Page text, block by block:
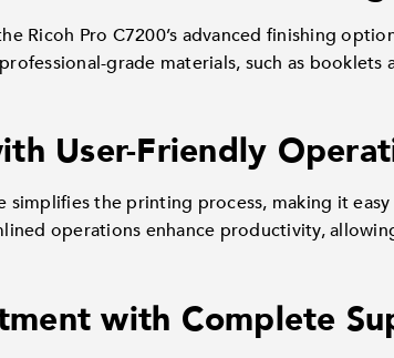
Ricoh Pro C7200’s advanced finishing
grade materials, such as booklets
User-Friendly
simplifies the printing process, making it
operations enhance productivity,
with Complete